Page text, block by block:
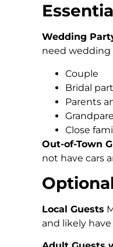
Wedding
need wedding
Couple
Bridal
Parents
Close
Out-of-Town
not have cars
Local Guests
and likely have